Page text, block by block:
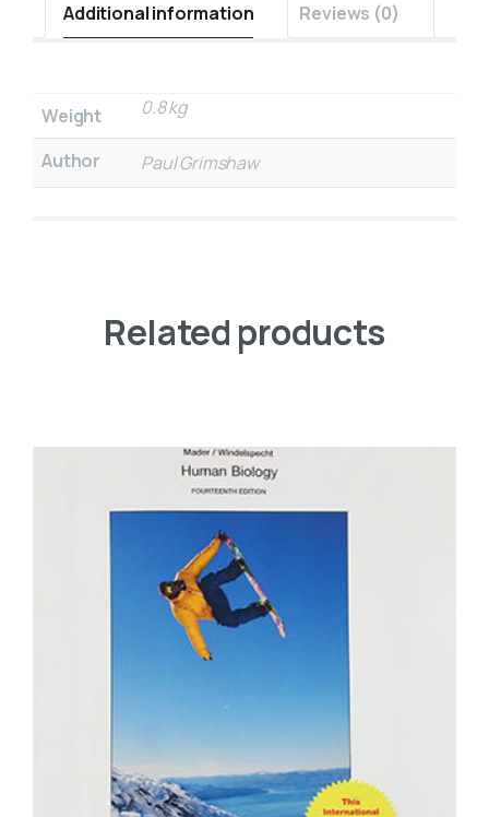
Additional information Reviews (0)
Weight 0.8 kg
Author Paul Grimshaw
Related products